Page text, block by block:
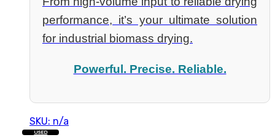
performance, it’s your ultimate solution
for industrial biomass drying.
Powerful. Precise. Reliable.
SKU: n/a
USED